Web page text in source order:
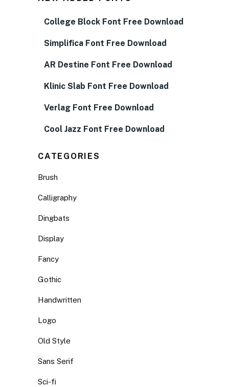
College Block Font Free Download
Simplifica Font Free Download
AR Destine Font Free Download
Klinic Slab Font Free Download
Verlag Font Free Download
Cool Jazz Font Free Download
CATEGORIES
Brush
Calligraphy
Dingbats
Display
Fancy
Gothic
Handwritten
Logo
Old Style
Sans Serif
Sci-fi